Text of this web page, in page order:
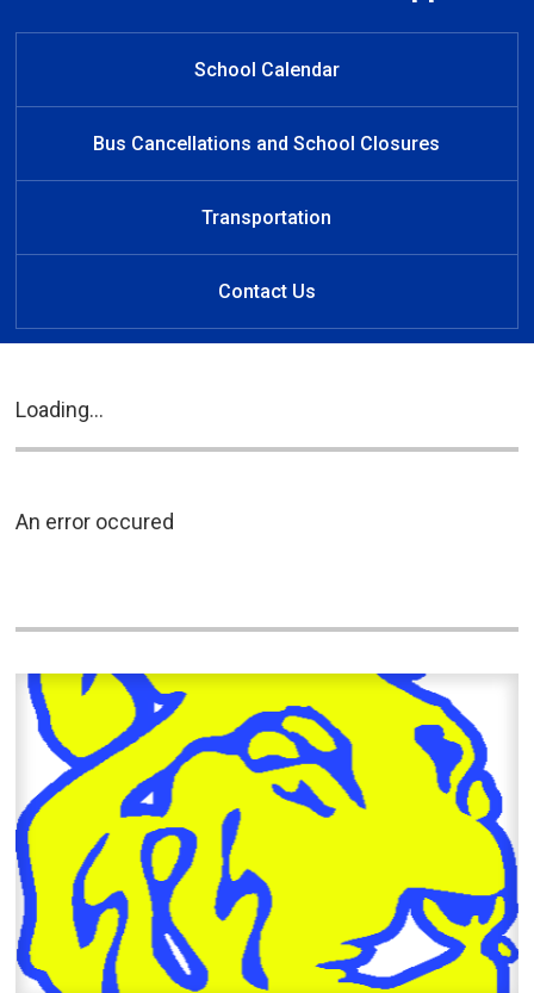
Learn at Home
Welcome to Southside
Public School
Welcome to Southside
Public School
Welcome to Southside Public
School
School Calendar
Bus Cancellations and School Closures
Transportation
Contact Us
Loading...
An error occured